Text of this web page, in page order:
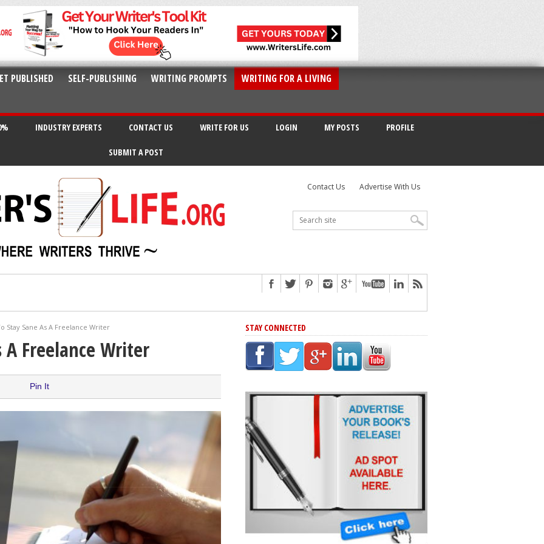
PUBLISHED SELF-PUBLISHING WRITING PROMPTS
WRITING FOR A LIVING
INDUSTRY EXPERTS CONTACT US WRITE FOR US LOGIN MY POSTS PROFILE
SUBMIT A POST
Contact Us Advertise With Us
Scams
Mistakes At Some Point
Rejection
Stay Sane As A Freelance Writer
A Freelance Writer
Pin It
STAY CONNECTED